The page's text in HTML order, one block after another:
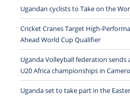
Ugandan cyclists to Take on the
Cricket Cranes Target High-
Ahead World Cup Qualifier
Uganda Volleyball federation
U20 Africa championships in
Uganda set to take part in the